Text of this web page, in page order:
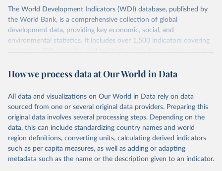
The World Development Indicators (WDI) database, published by
the World Bank, is a comprehensive collection of global
development data, providing key economic, social, and
environmental statistics. It includes over 1,500 indicators covering
more than 200 countries and territories, with data spanning several
researchers, businesses, and analysts seeking to understand global
range of topics, including economic growth, education, health,
poverty, trade, energy, infrastructure, governance, and
environmental sustainability. The indicators are sourced from
reputable national and international agencies, ensuring high-quality,
consistent, and comparable data. Users can access the database
through interactive online tools, API services, and downloadable
datasets, facilitating detailed analysis and visualization. WDI is also
How we process data at Our World in Data
All data and visualizations on Our World in Data rely on data
sourced from one or several original data providers. Preparing this
original data involves several processing steps. Depending on the
data, this can include standardizing country names and world
region definitions, converting units, calculating derived indicators
such as per capita measures, as well as adding or adapting
metadata such as the name or the description given to an indicator.